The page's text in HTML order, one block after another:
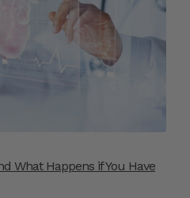
What Happens if You Have